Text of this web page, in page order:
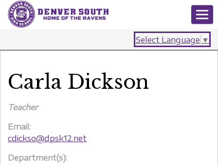
Select Language ▼
Carla Dickson
Teacher
Email:
cdickso@dpsk12.net
Department(s):